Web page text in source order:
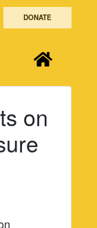
DONATE
on